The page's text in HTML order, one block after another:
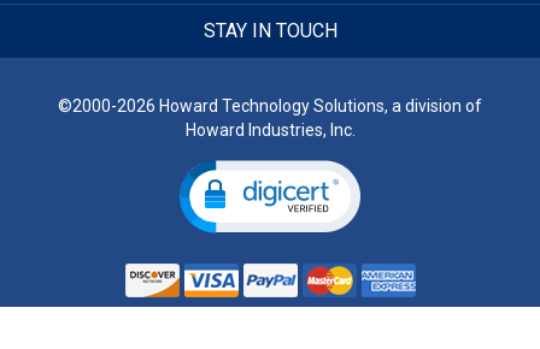
STAY IN TOUCH
©2000-2026 Howard Technology Solutions, a division of
Howard Industries, Inc.